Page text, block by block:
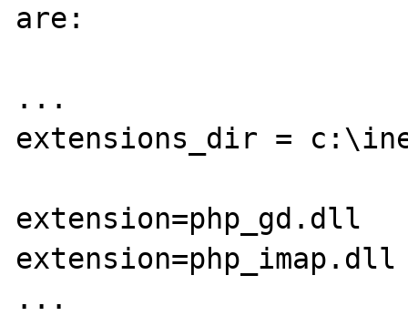
are:
...
extensions_dir =
extension=php_gd.dll
extension=php_imap.dll
...